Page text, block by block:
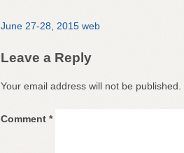
June 27-28, 2015 web
Leave a Reply
Your email address will not be published.
Comment *